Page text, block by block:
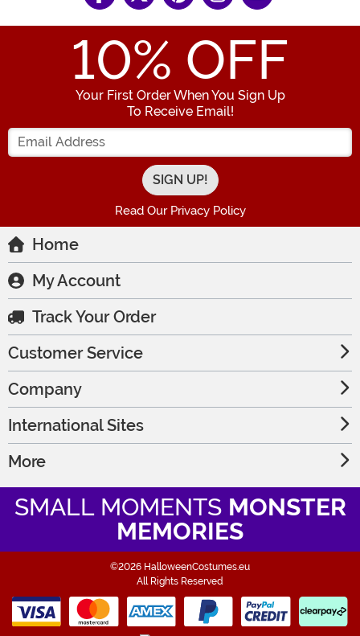
10% OFF
Your First Order When You Sign Up
To Receive Email!
Enter your Email Address
Read Our Privacy Policy
Home
My Account
Track Your Order
Customer Service
Company
International Sites
More
SMALL MOMENTS MONSTER
MEMORIES
©2026 HalloweenCostumes.eu
All Rights Reserved